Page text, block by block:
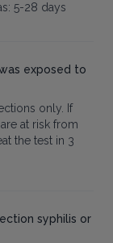
5-28 days
exposed to
only. If
at risk from
the test in 3
syphilis or